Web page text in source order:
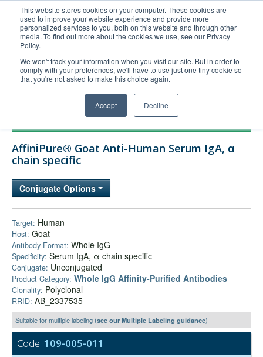
This website stores cookies on your computer. These cookies are
used to improve your website experience and provide more
personalized services to you, both on this website and through other
media. To find out more about the cookies we use, see our Privacy
Policy.
We won't track your information when you visit our site. But in order to
comply with your preferences, we'll have to use just one tiny cookie so
that you're not asked to make this choice again.
Accept Decline
United+States
800-367-5296
Login/Register
Order Upload
Technical Support
Company
AffiniPure® Goat Anti-Human Serum IgA, α
chain specific
Conjugate Options
Target: Human
Host: Goat
Antibody Format: Whole IgG
Specificity: Serum IgA, α chain specific
Conjugate: Unconjugated
Product Category: Whole IgG Affinity-Purified Antibodies
Clonality: Polyclonal
RRID: AB_2337535
Suitable for multiple labeling (see our Multiple Labeling guidance)
Code: 109-005-011